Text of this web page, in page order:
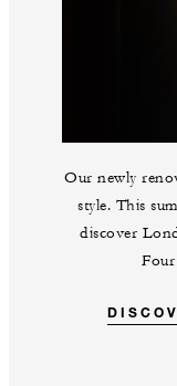
Our newly
style. This
discover
Four